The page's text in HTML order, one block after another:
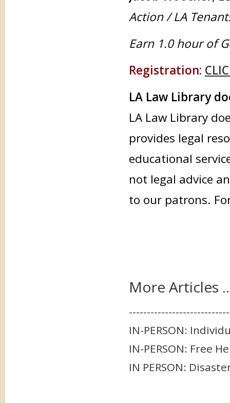
Action / LA
Earn 1.0 hour of
Registration:
LA Law Library
LA Law Library
provides legal
educational
not legal advice
to our patrons.
More Articles
IN-PERSON:
IN-PERSON: Free
IN PERSON: